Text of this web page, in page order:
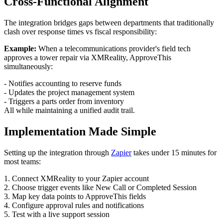
The integration bridges gaps between departments that traditionally
clash over response times vs fiscal responsibility:
Example: When a telecommunications provider's field tech
approves a tower repair via XMReality, ApproveThis
simultaneously:
- Notifies accounting to reserve funds
- Updates the project management system
- Triggers a parts order from inventory
All while maintaining a unified audit trail.
Implementation Made Simple
Setting up the integration through Zapiertakes under 15 minutes for
most teams:
1. Connect XMReality to your Zapier account
2. Choose trigger events like New Call or Completed Session
3. Map key data points to ApproveThis fields
4. Configure approval rules and notifications
5. Test with a live support session